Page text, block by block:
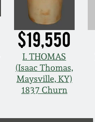
$19,550
I. THOMAS
(Isaac Thomas,
Maysville, KY)
1837 Churn